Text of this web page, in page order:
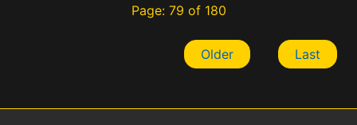
Page: 79 of 180
Older Last